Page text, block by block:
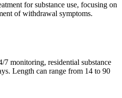
for substance use, focusing on
of withdrawal symptoms.
monitoring, residential substance
Length can range from 14 to 90